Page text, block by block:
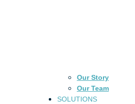
Our Story
Our Team
SOLUTIONS